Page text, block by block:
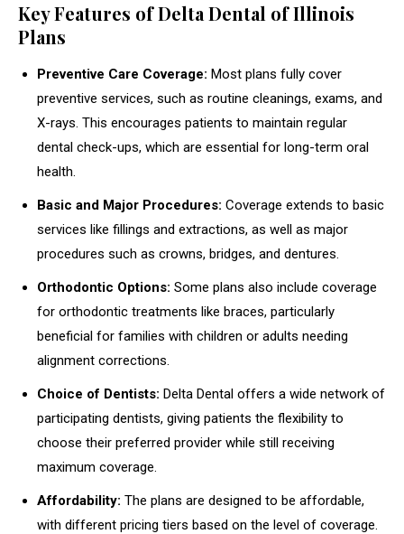
Key Features of Delta Dental of Illinois
Plans
Preventive Care Coverage: Most plans fully cover
preventive services, such as routine cleanings, exams, and
X-rays. This encourages patients to maintain regular
dental check-ups, which are essential for long-term oral
health.
Basic and Major Procedures: Coverage extends to basic
services like fillings and extractions, as well as major
procedures such as crowns, bridges, and dentures.
Orthodontic Options: Some plans also include coverage
for orthodontic treatments like braces, particularly
beneficial for families with children or adults needing
alignment corrections.
Choice of Dentists: Delta Dental offers a wide network of
participating dentists, giving patients the flexibility to
choose their preferred provider while still receiving
maximum coverage.
Affordability: The plans are designed to be affordable,
with different pricing tiers based on the level of coverage.